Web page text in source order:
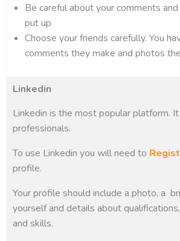
Be careful about your comments
put up
Choose your friends carefully. You
comments they make and photos
Linkedin
Linkedin is the most popular platform.
professionals.
To use Linkedin you will need to
profile.
Your profile should include a photo, a
yourself and details about
and skills.